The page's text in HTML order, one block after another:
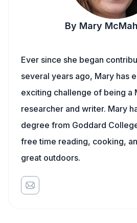
By Mary
Ever since she began
several years ago, Mary has
exciting challenge of being a
researcher and writer. Mary
degree from Goddard
free time reading, cooking,
great outdoors.